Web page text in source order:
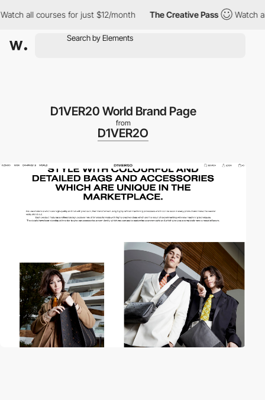
all courses for just $12/month The Creative Pass Watch all
D1VER20 World Brand Page
from
D1VER2O